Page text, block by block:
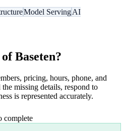
Model ServingAI
ofBaseten?
pricing, hours, phone, and
missing details, respond to
is represented accurately.
complete